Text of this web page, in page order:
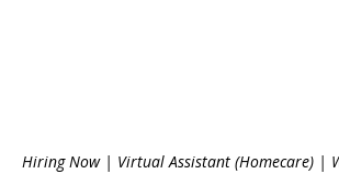
Hiring Now | Virtual Assistant (Homecare) |